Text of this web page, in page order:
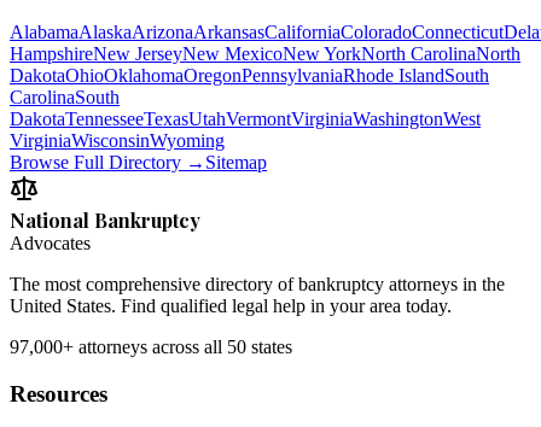
AlabamaAlaskaArizonaArkansasCaliforniaColoradoConnecticut
HampshireNew JerseyNew MexicoNew YorkNorth CarolinaNorth
DakotaOhioOklahomaOregonPennsylvaniaRhode IslandSouth
CarolinaSouth
DakotaTennesseeTexasUtahVermontVirginiaWashingtonWest
VirginiaWisconsinWyoming
Browse Full Directory → Sitemap
National Bankruptcy
Advocates
The most comprehensive directory of bankruptcy attorneys in the
United States. Find qualified legal help in your area today.
97,000+ attorneys across all 50 states
Resources